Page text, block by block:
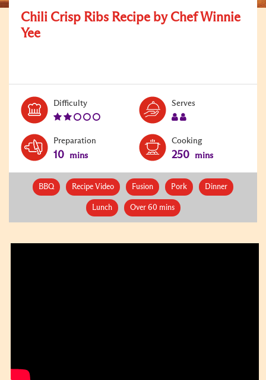
Chili Crisp Ribs Recipe by Chef Winnie
Yee
DifficultyLevel:
2
Serves
Preparation
10 mins
Cooking
250 mins
BBQ Recipe Video Fusion Pork Dinner
Lunch Over 60 mins